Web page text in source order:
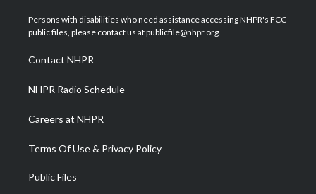
t
e
a
g
a
m
u
b
b
o
e
d
Persons with disabilities who need assistance accessing NHPR's FCC
public files, please contact us at publicfile@nhpr.org.
Contact NHPR
NHPR Radio Schedule
Careers at NHPR
Terms Of Use & Privacy Policy
Public Files